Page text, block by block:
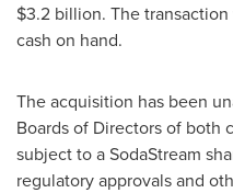
$3.2 billion. The
cash on hand.
The acquisition has been
Boards of Directors of both
subject to a SodaStream
regulatory approvals and